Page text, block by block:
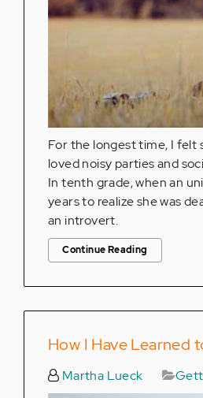
For the longest time, I felt
loved noisy parties and
In tenth grade, when an
years to realize she was
an introvert.
Continue Reading
How I Have Learned
Martha Lueck